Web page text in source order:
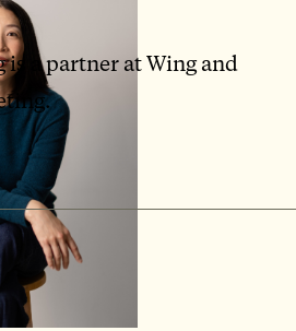
a partner at Wing and